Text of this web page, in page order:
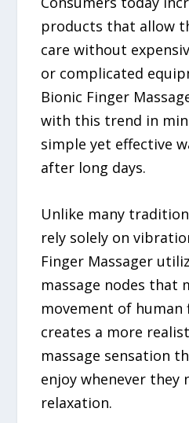
products that allow
care without
or complicated
Bionic Finger
with this trend in
simple yet effective
after long days.
Unlike many
rely solely on
Finger Massager
massage nodes that
movement of human
creates a more
massage sensation
enjoy whenever they
relaxation.